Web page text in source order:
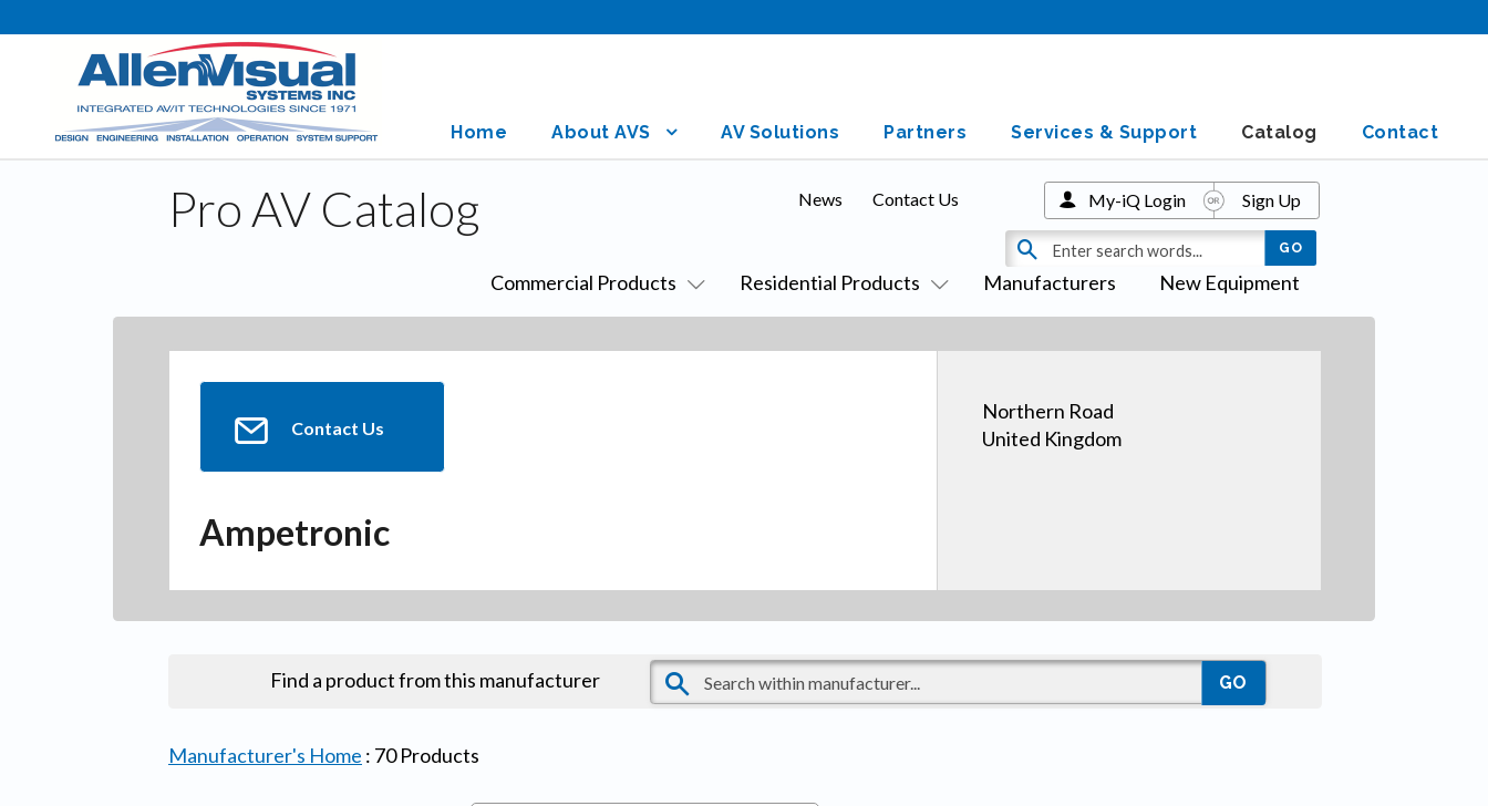
Home About AVS AV Solutions Partners Services & Support Catalog Contact
Pro AV Catalog
Commercial Products Residential Products Manufacturers New Equipment
News Contact Us My-iQ Login Sign Up
Contact Us
Ampetronic
Northern Road
United Kingdom
Find a product from this manufacturer
Manufacturer's Home : 70Products